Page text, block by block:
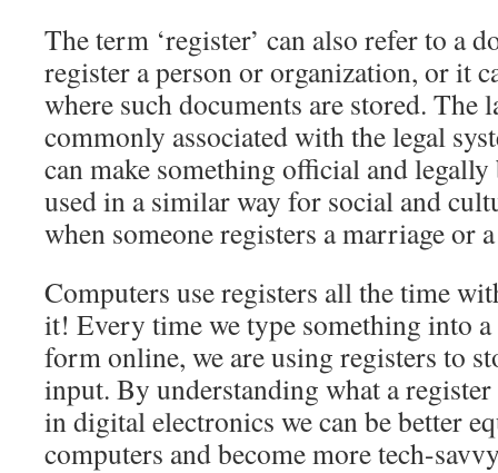
The term ‘register’ can also refer to a
register a person or organization, or it
where such documents are stored.
commonly associated with the legal
can make something official and
used in a similar way for social and
when someone registers a marriage or
Computers use registers all the time
it! Every time we type something into
form online, we are using registers to
input. By understanding what a
in digital electronics we can be better
computers and become more tech-